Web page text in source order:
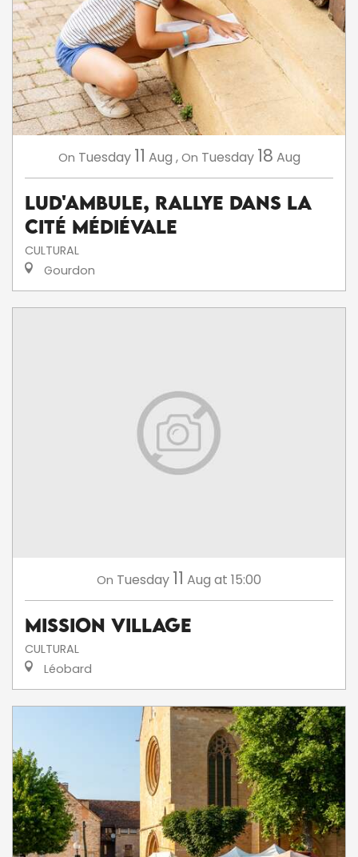
On Tuesday 11 Aug ,On Tuesday 18 Aug
Lud'Ambule, rallye dans la
cité médiévale
CULTURAL
Gourdon
On Tuesday 11 Aug at 15:00
Mission Village
CULTURAL
Léobard